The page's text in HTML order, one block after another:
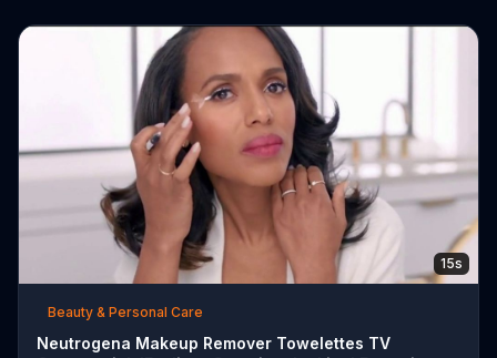
15s
Beauty & Personal Care
Neutrogena Makeup Remover Towelettes TV